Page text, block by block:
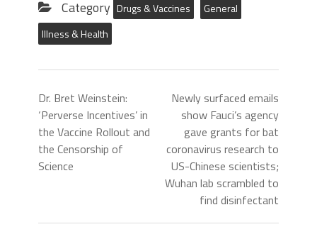
Category Drugs & Vaccines
General
Illness & Health
Dr. Bret Weinstein:
‘Perverse Incentives’ in
the Vaccine Rollout and
the Censorship of
Science
Newly surfaced emails
show Fauci’s agency
gave grants for bat
coronavirus research to
US-Chinese scientists;
Wuhan lab scrambled to
find disinfectant